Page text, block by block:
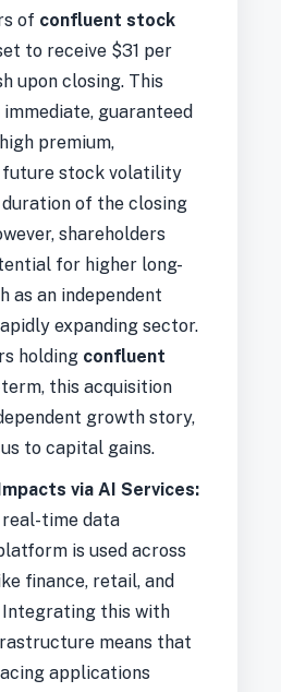
of confluent stock
to receive $31 per
upon closing. This
immediate, guaranteed
premium,
stock volatility
of the closing
shareholders
for higher long-
as an independent
expanding sector.
holding confluent
this acquisition
growth story,
to capital gains.
via AI Services:
real-time data
is used across
finance, retail, and
Integrating this with
means that
applications